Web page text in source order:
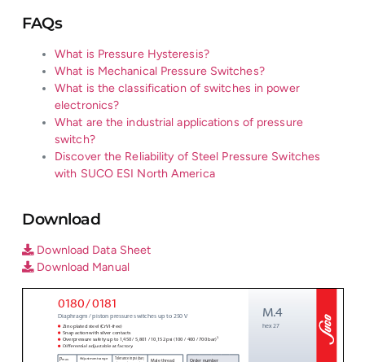
FAQs
What is Pressure Hysteresis?
What is Mechanical Pressure Switches?
What is the classification of switches in power
electronics?
What are the industrial applications of pressure
switch?
Discover the Reliability of Steel Pressure Switches
with SUCO ESI North America
Download
Download Data Sheet
Download Manual